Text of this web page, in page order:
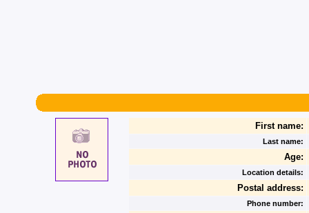
First name:
Last name:
Age:
Location details:
Postal address:
Phone number: